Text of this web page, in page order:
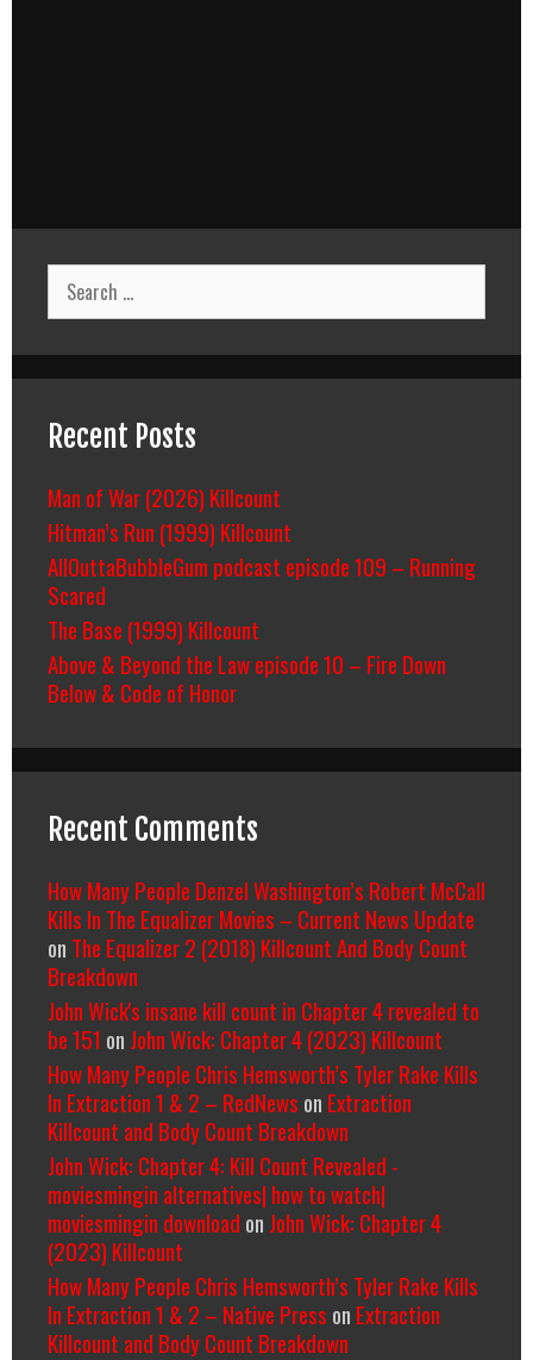
Search
for:
Recent Posts
Man of War (2026) Killcount
Hitman’s Run (1999) Killcount
AllOuttaBubbleGum podcast episode 109 – Running
Scared
The Base (1999) Killcount
Above & Beyond the Law episode 10 – Fire Down
Below & Code of Honor
Recent Comments
How Many People Denzel Washington’s Robert McCall
Kills In The Equalizer Movies – Current News Update
on The Equalizer 2 (2018) Killcount And Body Count
Breakdown
John Wick's insane kill count in Chapter 4 revealed to
be 151 on John Wick: Chapter 4 (2023) Killcount
How Many People Chris Hemsworth’s Tyler Rake Kills
In Extraction 1 & 2 – RedNews on Extraction
Killcount and Body Count Breakdown
John Wick: Chapter 4: Kill Count Revealed -
moviesmingin alternatives| how to watch|
moviesmingin download on John Wick: Chapter 4
(2023) Killcount
How Many People Chris Hemsworth’s Tyler Rake Kills
In Extraction 1 & 2 – Native Press on Extraction
Killcount and Body Count Breakdown